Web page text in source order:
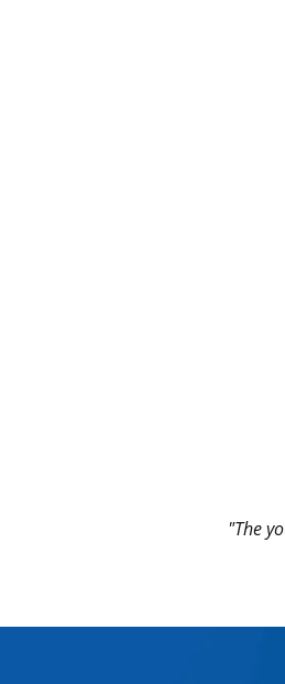
"The